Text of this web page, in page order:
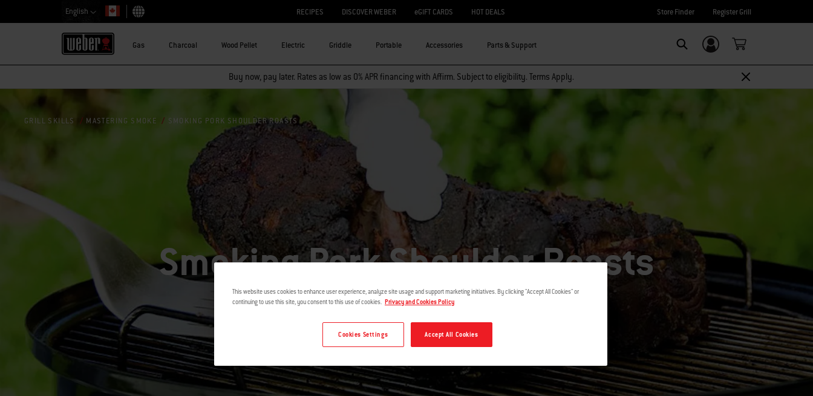
English
Choose country
RECIPES DISCOVER WEBER eGIFT CARDS HOT DEALS Store Finder Register Grill
Gas Charcoal Wood Pellet Electric Griddle Portable Accessories Parts & Support Login/Sign Up
Buy now, pay later. Rates as low as 0% APR financing with Affirm. Subject to eligibility. Terms Apply.
Smoking Pork Shoulder Roasts
GRILL SKILLS MASTERING SMOKE SMOKING PORK SHOULDER ROASTS
This website uses cookies to enhance user experience, analyze site usage and support marketing initiatives. By clicking "Accept All Cookies" or
continuing to use this site, you consent to this use of cookies. Privacy and Cookies Policy
Accept All Cookies
Cookies Settings